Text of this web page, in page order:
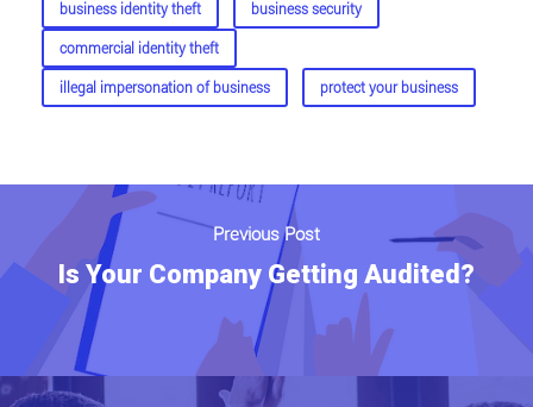
business identity theft business security
commercial identity theft
illegal impersonation of business protect your business
Previous Post
Is Your Company Getting Audited?